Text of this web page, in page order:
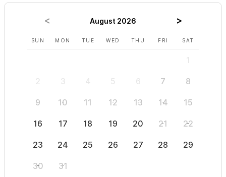
August 2026
SUN MON TUE WED THU FRI SAT
1
2 3 4 5 6 7 8
9 10 11 12 13 14 15
16 17 18 19 20 21 22
23 24 25 26 27 28 29
30 31